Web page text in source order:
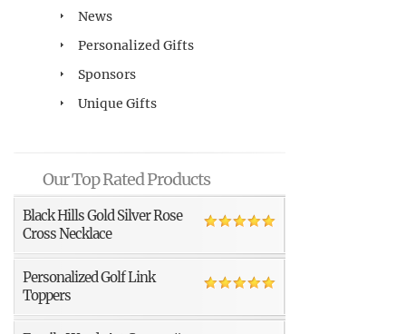
News
Personalized Gifts
Sponsors
Unique Gifts
Our Top Rated Products
Black Hills Gold Silver Rose
Cross Necklace
Personalized Golf Link
Toppers